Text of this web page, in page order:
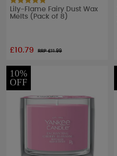
Lily-Flame Fairy Dust Wax
Melts (Pack of 8)
£10.79 RRP £11.99
10%
OFF